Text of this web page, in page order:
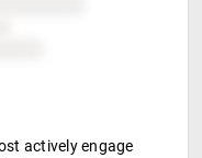
actively engage